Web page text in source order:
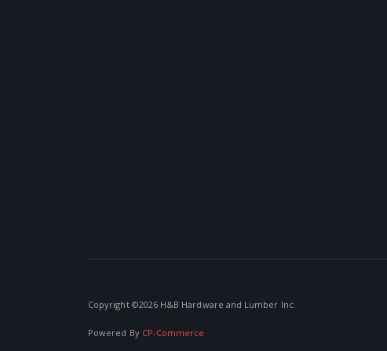
Copyright ©2026 H&B Hardware and Lumber Inc.
Powered By CP-Commerce